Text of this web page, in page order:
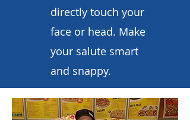
directly touch your
face or head. Make
your salute smart
and snappy.